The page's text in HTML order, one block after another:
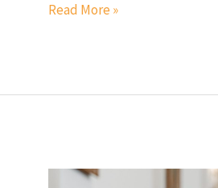
Read More »
Religious